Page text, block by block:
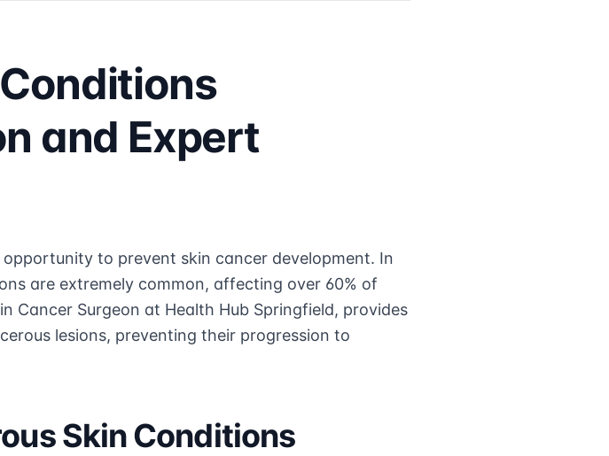
and Expert
to prevent skin cancer development. In
are extremely common, affecting over 60% of
Cancer Surgeon at Health Hub Springfield, provides
lesions, preventing their progression to
Skin Conditions